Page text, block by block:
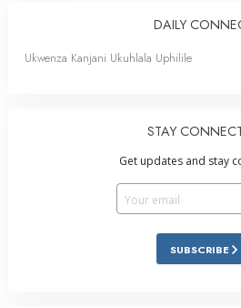
DAILY
Ukwenza Kanjani Ukuhlala Uphilile
STAY
Get updates and stay
SUBSCRIBE